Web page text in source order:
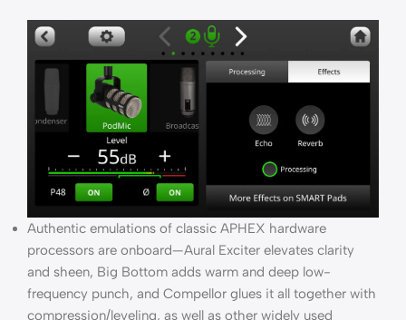
Authentic emulations of classic APHEX hardware
processors are onboard—Aural Exciter elevates clarity
and sheen, Big Bottom adds warm and deep low-
frequency punch, and Compellor glues it all together with
compression/leveling, as well as other widely used